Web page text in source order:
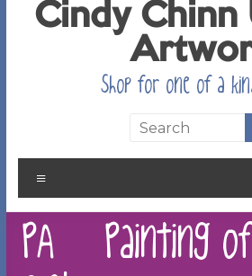
Cindy Chinn
Shop for one of a
PA – Painting